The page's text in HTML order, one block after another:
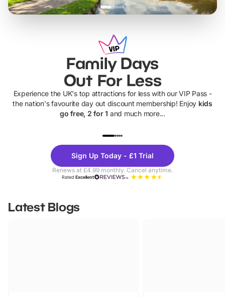
Family Days
Out For Less
Experience the UK's top attractions for less with our VIP Pass -
the nation's favourite day out discount membership! Enjoy kids
go free, 2 for 1 and much more...
Theme
Parks
Sign Up Today - £1 Trial
Renews at £4.99 monthly. Cancel anytime.
RatedExcellent
Latest Blogs